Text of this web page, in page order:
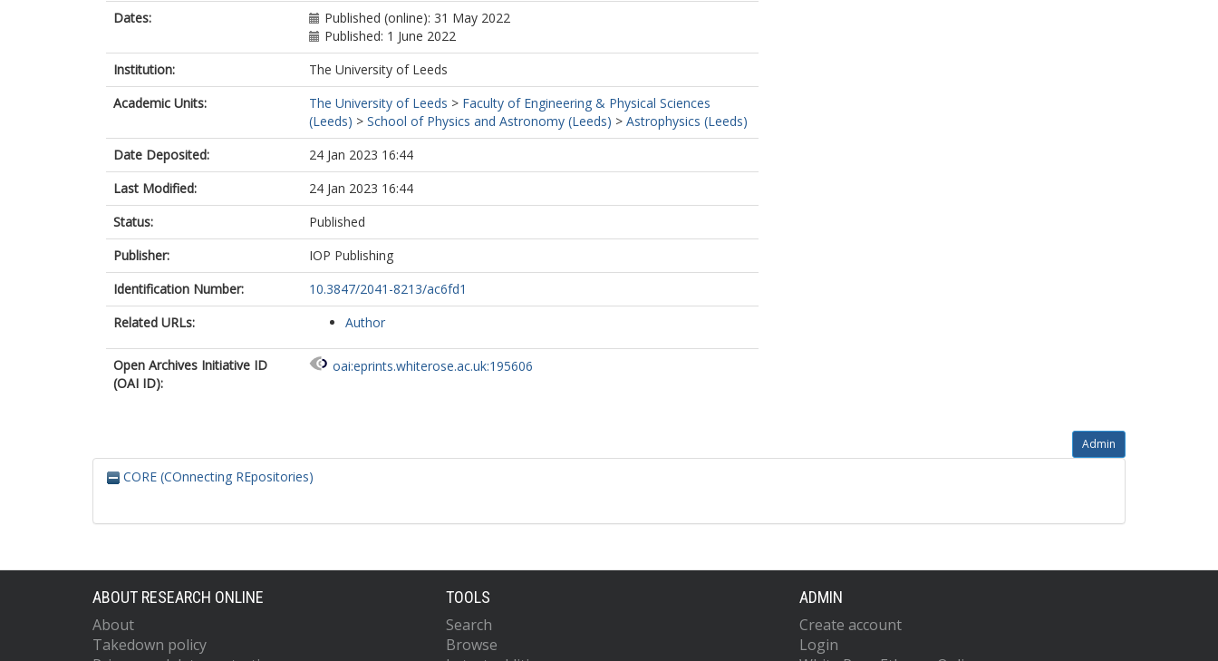
Dates:
Published (online): 31 May 2022
Published: 1 June 2022
Institution:
The University of Leeds
Academic Units:
The University of Leeds > Faculty of Engineering & Physical Sciences
(Leeds) > School of Physics and Astronomy (Leeds) > Astrophysics (Leeds)
Date Deposited:
24 Jan 2023 16:44
Last Modified:
24 Jan 2023 16:44
Status:
Published
Publisher:
IOP Publishing
Identification Number:
10.3847/2041-8213/ac6fd1
Related URLs:
Author
Open Archives Initiative ID
(OAI ID):
oai:eprints.whiterose.ac.uk:195606
Admin
CORE (COnnecting REpositories)
ABOUT RESEARCH ONLINE
About
Takedown policy
TOOLS
Search
Browse
ADMIN
Create account
Login